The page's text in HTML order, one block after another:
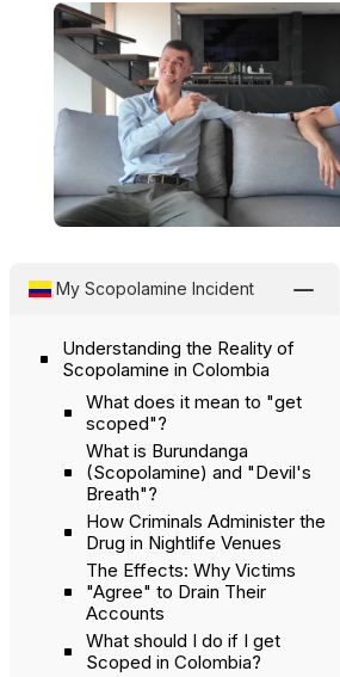
My Scopolamine Incident K
Understanding the Reality of
Scopolamine in Colombia
What does it mean to "get
scoped"?
What is Burundanga
(Scopolamine) and "Devil's
Breath"?
How Criminals Administer the
Drug in Nightlife Venues
The Effects: Why Victims
"Agree" to Drain Their
Accounts
What should I do if I get
Scoped in Colombia?